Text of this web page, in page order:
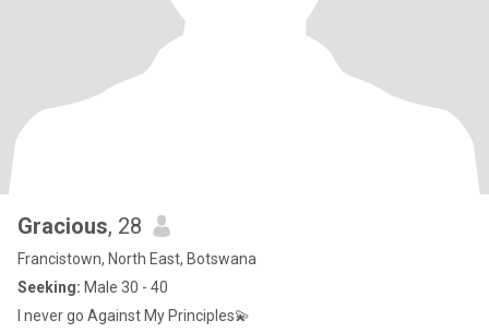
Gracious, 28
Francistown, North East, Botswana
Seeking: Male 30 - 40
I never go Against My Principles💫